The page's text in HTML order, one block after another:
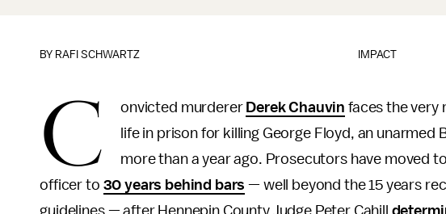
IMPACT
BY RAFI SCHWARTZ
C onvicted murderer Derek Chauvin faces the very
life in prison for killing George Floyd, an
more than a year ago. Prosecutors have moved
officer to 30 years behind bars — well beyond the 15 years
guidelines — after Hennepin County Judge Peter Cahill